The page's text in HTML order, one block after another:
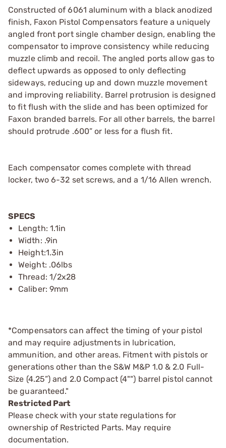
Constructed of 6061 aluminum with a black anodized
finish, Faxon Pistol Compensators feature a uniquely
angled front port single chamber design, enabling the
compensator to improve consistency while reducing
muzzle climb and recoil. The angled ports allow gas to
deflect upwards as opposed to only deflecting
sideways, reducing up and down muzzle movement
and improving reliability. Barrel protrusion is designed
to fit flush with the slide and has been optimized for
Faxon branded barrels. For all other barrels, the barrel
should protrude .600” or less for a flush fit.
Each compensator comes complete with thread
locker, two 6-32 set screws, and a 1/16 Allen wrench.
SPECS
Length: 1.1in
Width: .9in
Height:1.3in
Weight: .06lbs
Thread: 1/2x28
Caliber: 9mm
*Compensators can affect the timing of your pistol
and may require adjustments in lubrication,
ammunition, and other areas. Fitment with pistols or
generations other than the S&W M&P 1.0 & 2.0 Full-
Size (4.25”) and 2.0 Compact (4"") barrel pistol cannot
be guaranteed."
Restricted Part
Please check with your state regulations for
ownership of Restricted Parts. May require
documentation.